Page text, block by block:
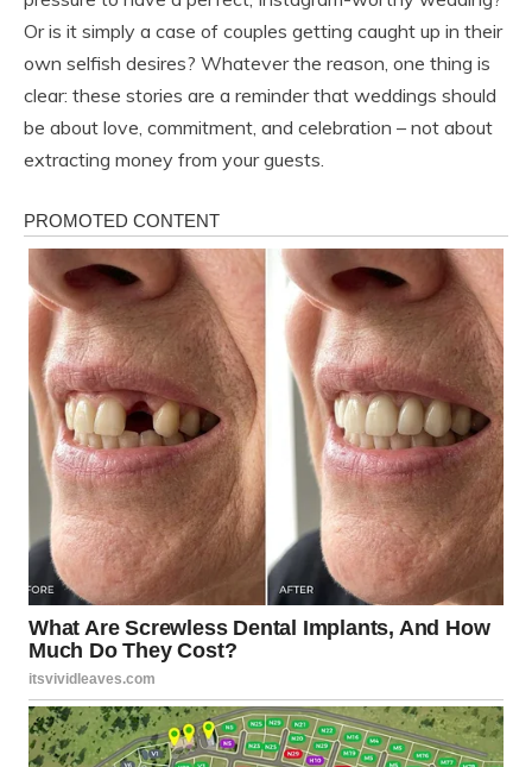
Or is it simply a case of couples getting caught up in their
own selfish desires? Whatever the reason, one thing is
clear: these stories are a reminder that weddings should
be about love, commitment, and celebration – not about
extracting money from your guests.